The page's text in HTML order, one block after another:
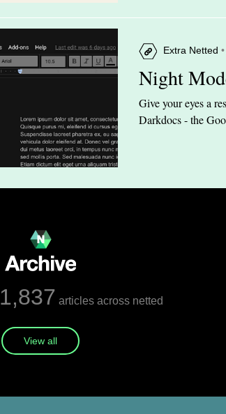
Extra Netted
Night
Give your eyes a
Darkdocs - the
1,837 articles across netted
View all